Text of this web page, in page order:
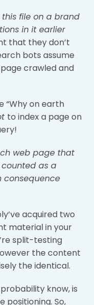
file on a brand
in it earlier
that they don’t
bots assume
crawled and
“Why on earth
to index a page on
web page that
as a
consequence
acquired two
material in your
split-testing
the content
the identical.
know, is
positioning. So,